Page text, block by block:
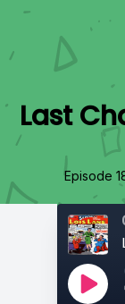
Last
Episode